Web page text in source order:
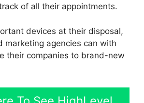
of all their appointments.
devices at their disposal,
marketing agencies can with
their companies to brand-new